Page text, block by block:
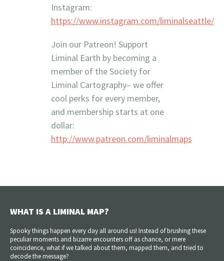
Instagram:
https://www.instagram.com/liminalseattle/
Join our Patreon! Support
Liminal Earth by becoming a
member of the Society for
Liminal Cartography– we offer
cool perks for every member,
and membership starts at one
dollar:
http://www.patreon.com/liminalmaps
WHAT IS A LIMINAL MAP?
Spooky things happen every day all around us! Instead of brushing these
peculiar moments and bizarre encounters off as chance, or mere
coincidence, what if we talked about them, mapped them, and tried to
decode the message?